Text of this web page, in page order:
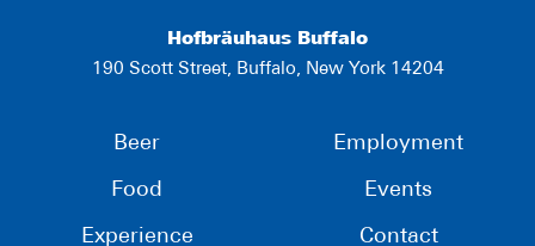
Hofbräuhaus Buffalo
190 Scott Street, Buffalo, New York 14204
Beer
Food
Experience
Employment
Events
Contact